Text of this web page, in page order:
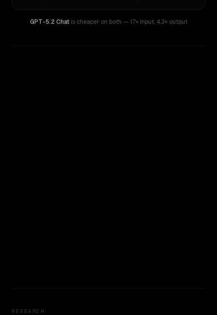
GPT-5.2 Chat is cheaper on both — 17× input,4.3× output
RESEARCH